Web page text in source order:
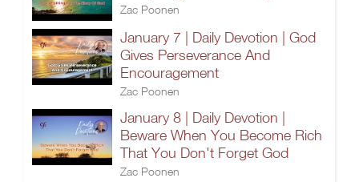
Zac Poonen
January 7 | Daily Devotion | God
Gives Perseverance And
Encouragement
Zac Poonen
January 8 | Daily Devotion |
Beware When You Become Rich
That You Don't Forget God
Zac Poonen